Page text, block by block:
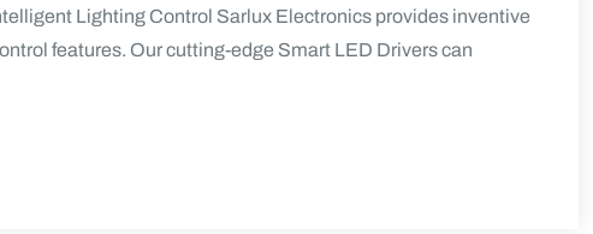
Lighting Control Sarlux Electronics provides inventive
features. Our cutting-edge Smart LED Drivers can